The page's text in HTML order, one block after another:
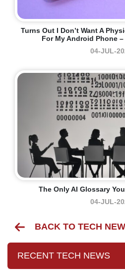
Turns Out I Don’t Want A
For My Android Phone
04-JUL-
The Only AI Glossary
04-JUL-
BACK TO TECH
RECENT TECH NEWS